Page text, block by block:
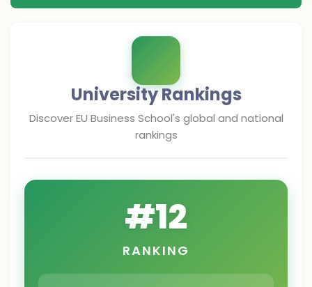
University Rankings
DiscoverEU Business School's global and national
rankings
#12
RANKING